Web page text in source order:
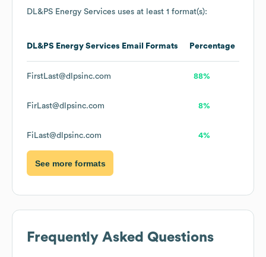
DL&PS Energy Services uses at least 1 format(s):
DL&PS Energy Services Email Formats Percentage
FirstLast@dlpsinc.com 88%
FirLast@dlpsinc.com 8%
FiLast@dlpsinc.com 4%
See more formats
Frequently Asked Questions